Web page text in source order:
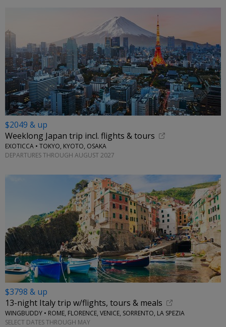
$2049 & up
Weeklong Japan trip incl. flights & tours
EXOTICCA • TOKYO, KYOTO, OSAKA
DEPARTURES THROUGH AUGUST 2027
$3798 & up
13-night Italy trip w/flights, tours & meals
WINGBUDDY • ROME, FLORENCE, VENICE, SORRENTO, LA SPEZIA
SELECT DATES THROUGH MAY